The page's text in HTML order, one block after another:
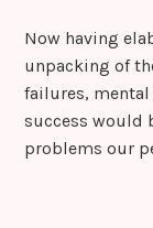
Now having
unpacking of
failures,
success would
problems our